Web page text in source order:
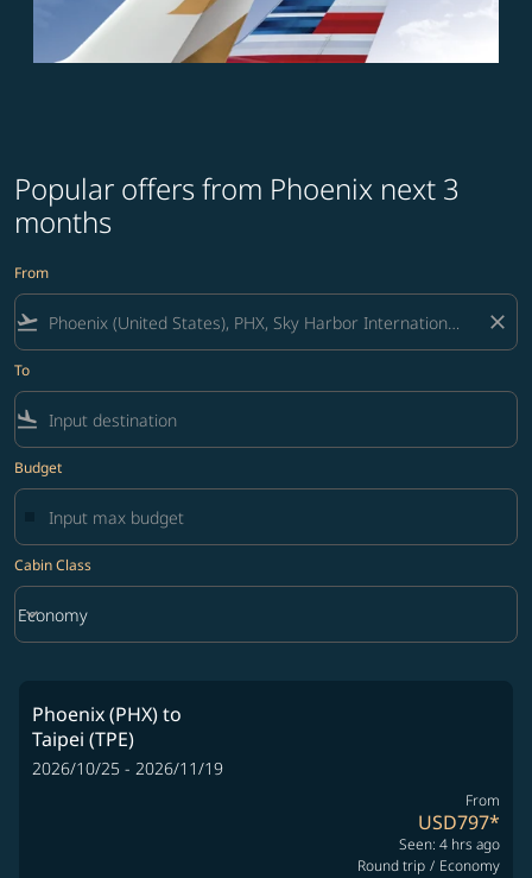
Popular offers from Phoenix next 3
months
From
flight_takeoff close
To
flight_land
Budget
Cabin Class
Cabin Class option Economy Selected
Economy
keyboard_arrow_down
Phoenix (PHX)to
Taipei (TPE)
2026/10/25 - 2026/11/19
From
USD797*
Seen: 4 hrs ago
Round trip / Economy